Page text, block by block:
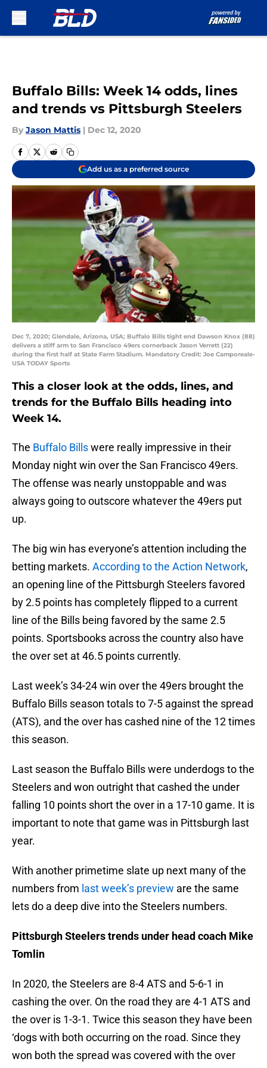
Buffalo Bills: Week 14 odds, lines
and trends vs Pittsburgh Steelers
By Jason Mattis | Dec 12, 2020
Add us as a preferred source
Dec 7, 2020; Glendale, Arizona, USA; Buffalo Bills tight end Dawson Knox (88)
delivers a stiff arm to San Francisco 49ers cornerback Jason Verrett (22)
during the first half at State Farm Stadium. Mandatory Credit: Joe Camporeale-
USA TODAY Sports
This a closer look at the odds, lines, and
trends for the Buffalo Bills heading into
Week 14.
The Buffalo Billswere really impressive in their
Monday night win over the San Francisco 49ers.
The offense was nearly unstoppable and was
always going to outscore whatever the 49ers put
up.
The big win has everyone’s attention including the
betting markets. According to the Action Network,
an opening line of the Pittsburgh Steelers favored
by 2.5 points has completely flipped to a current
line of the Bills being favored by the same 2.5
points. Sportsbooks across the country also have
the over set at 46.5 points currently.
Last week’s 34-24 win over the 49ers brought the
Buffalo Bills season totals to 7-5 against the spread
(ATS), and the over has cashed nine of the 12 times
this season.
Last season the Buffalo Bills were underdogs to the
Steelers and won outright that cashed the under
falling 10 points short the over in a 17-10 game. It is
important to note that game was in Pittsburgh last
year.
With another primetime slate up next many of the
numbers from last week’s preview are the same
lets do a deep dive into the Steelers numbers.
Pittsburgh Steelers trends under head coach Mike
Tomlin
In 2020, the Steelers are 8-4 ATS and 5-6-1 in
cashing the over. On the road they are 4-1 ATS and
the over is 1-3-1. Twice this season they have been
‘dogs with both occurring on the road. Since they
won both the spread was covered with the over